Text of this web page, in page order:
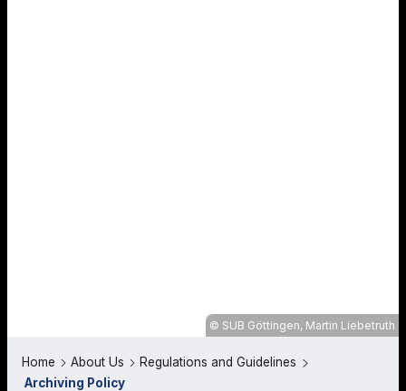
SUB Göttingen, Martin Liebetruth
Home About Us
Regulations and Guidelines
Archiving Policy